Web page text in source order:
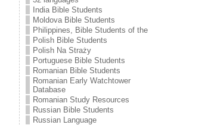
India Bible Students
Moldova Bible Students
Philippines, Bible Students of the
Polish Bible Students
Polish Na Straży
Portuguese Bible Students
Romanian Bible Students
Romanian Early Watchtower
Database
Romanian Study Resources
Russian Bible Students
Russian Language